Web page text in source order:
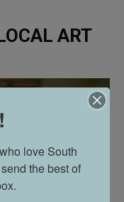
ART
love South
the best of